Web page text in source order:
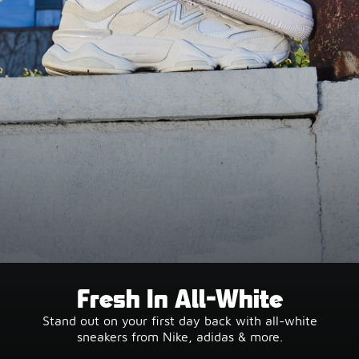
Fresh In All-White
Stand out on your first day back with all-white
sneakers from Nike, adidas & more.